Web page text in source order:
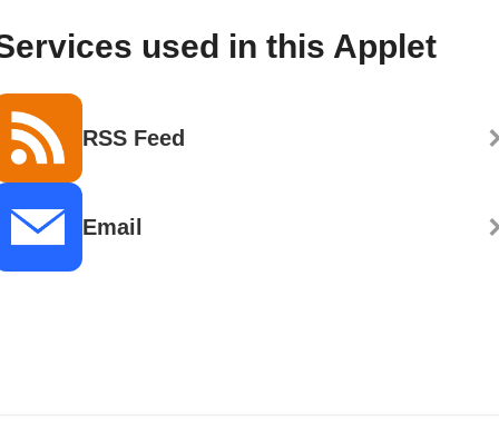
used in this Applet
RSS Feed
Email